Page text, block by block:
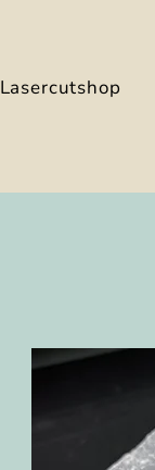
Lasercutshop